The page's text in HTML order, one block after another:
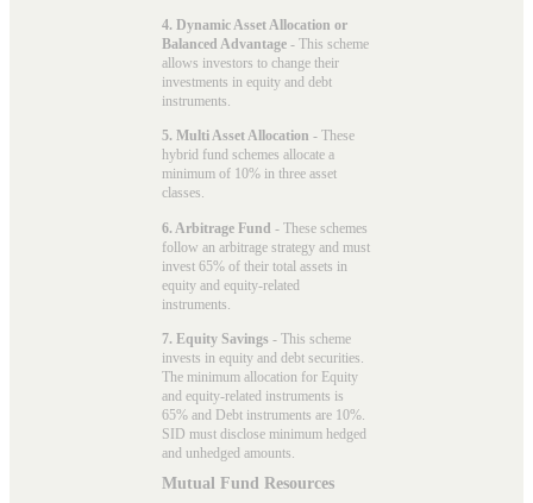
4. Dynamic Asset Allocation or
Balanced Advantage - This scheme
allows investors to change their
investments in equity and debt
instruments.
5. Multi Asset Allocation - These
hybrid fund schemes allocate a
minimum of 10% in three asset
classes.
6. Arbitrage Fund - These schemes
follow an arbitrage strategy and must
invest 65% of their total assets in
equity and equity-related
instruments.
7. Equity Savings - This scheme
invests in equity and debt securities.
The minimum allocation for Equity
and equity-related instruments is
65% and Debt instruments are 10%.
SID must disclose minimum hedged
and unhedged amounts.
Mutual Fund Resources